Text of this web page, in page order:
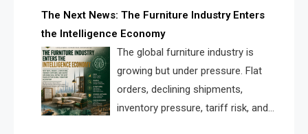
solve the industry’s visibility crisis.
The Next News: The Furniture Industry Enters
the Intelligence Economy
The global furniture industry is
growing but under pressure. Flat
orders, declining shipments,
inventory pressure, tariff risk, and